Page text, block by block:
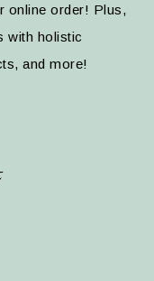
online order! Plus,
with holistic
and more!